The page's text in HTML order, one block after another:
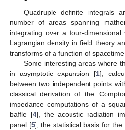
Quadruple definite integrals
number of areas spanning
integrating over a four-
Lagrangian density in field theory
transforms of a function of spacetime
Some interesting areas where
in asymptotic expansion [1],
between two independent points
classical derivation of the
impedance computations of a
baffle [4], the acoustic radiation
panel [5], the statistical basis for the